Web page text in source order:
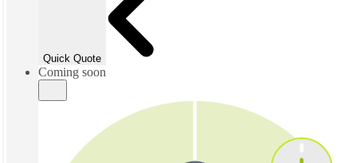
Quick Quote
Coming soon